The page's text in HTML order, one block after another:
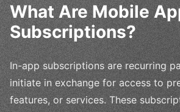
What Are Mobile
Subscriptions?
In-app subscriptions are recurring
initiate in exchange for access to
features, or services. These